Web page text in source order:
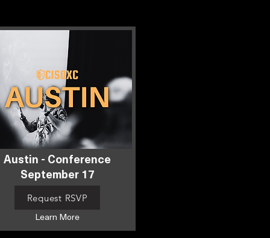
Austin - Conference
September 17
Request RSVP
Learn More